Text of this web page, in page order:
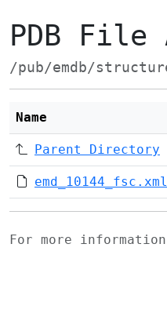
PDB File
/pub/emdb/
Name
Parent Directory
emd_10144_fsc.xml
For more